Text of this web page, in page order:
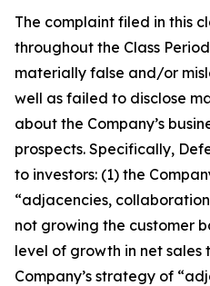
The complaint filed in this
throughout the Class
materially false and/or
well as failed to disclose
about the Company’s
prospects. Specifically,
to investors: (1) the
“adjacencies,
not growing the customer
level of growth in net sales
Company’s strategy of